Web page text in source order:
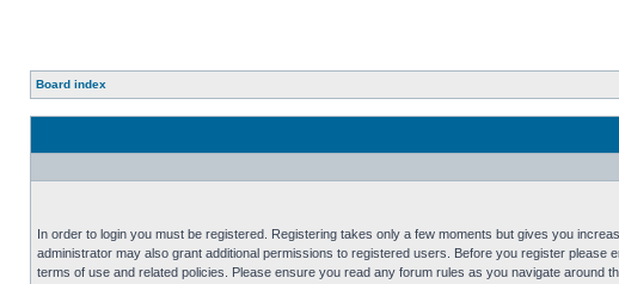
Board index
In order to login you must be registered. Registering takes only a few moments but gives you
administrator may also grant additional permissions to registered users. Before you register please
terms of use and related policies. Please ensure you read any forum rules as you navigate around